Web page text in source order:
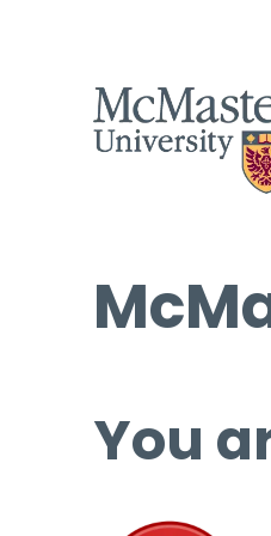
You